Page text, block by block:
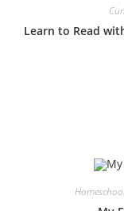
Learn to Read